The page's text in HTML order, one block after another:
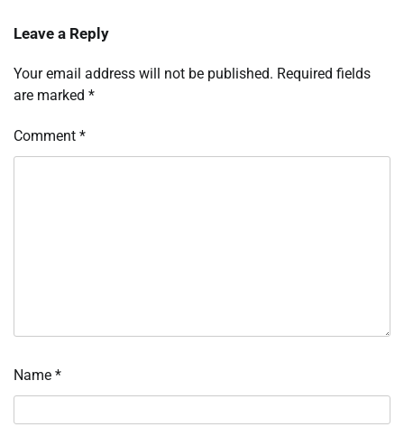
Leave a Reply
Your email address will not be published. Required fields
are marked *
Comment *
Name *